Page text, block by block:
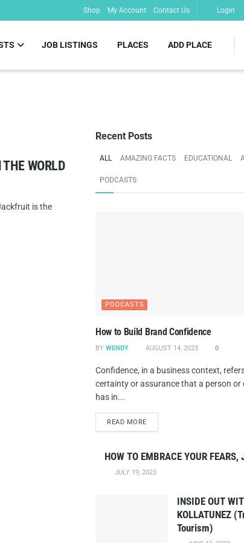
Shop My Account Contact Us Login
JOB LISTINGS PLACES ADD PLACE
WORLD
is the
Recent Posts
ALL AMAZING FACTS EDUCATIONAL
PODCASTS
PODCASTS
How to Build Brand Confidence
BY WENDY AUGUST 14, 2023 0
Confidence, in a business context,
certainty or assurance that a person or
has in...
READ MOREDETAILS
HOW TO EMBRACE YOUR FEARS,
JULY 19, 2023
INSIDE OUT
KOLLATUNEZ
Tourism)